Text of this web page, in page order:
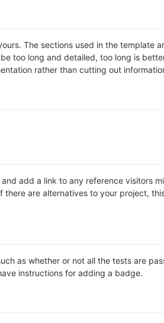
The sections used in the template
too long and detailed, too long is
rather than cutting out
add a link to any reference visitors
are alternatives to your project,
as whether or not all the tests are
instructions for adding a badge.